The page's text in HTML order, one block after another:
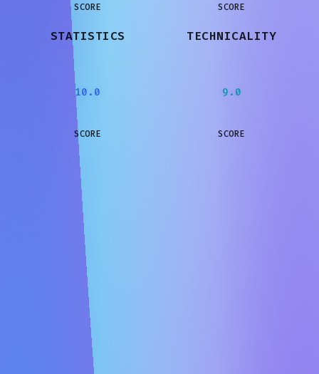
SCORE SCORE
STATISTICS
10.0
SCORE
TECHNICALITY
9.0
SCORE